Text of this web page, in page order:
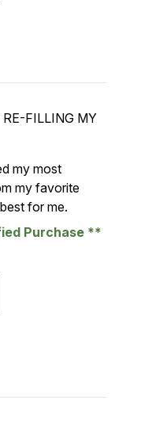
FILLING MY
my most
my favorite
for me.
Purchase